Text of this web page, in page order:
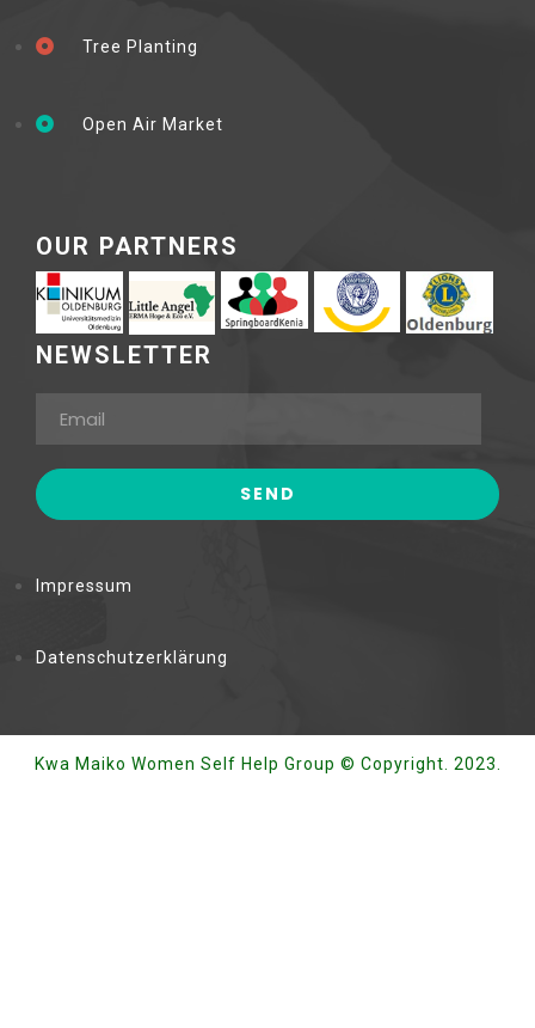
Tree Planting
Open Air Market
OUR PARTNERS
NEWSLETTER
Impressum
Datenschutzerklärung
Kwa Maiko Women Self Help Group © Copyright. 2023.